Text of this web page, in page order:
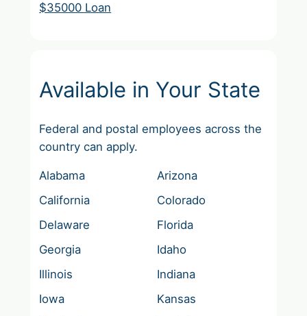
$35000 Loan
Available in Your State
Federal and postal employees across the
country can apply.
Alabama
Arizona
California
Colorado
Delaware
Florida
Georgia
Idaho
Illinois
Indiana
Iowa
Kansas